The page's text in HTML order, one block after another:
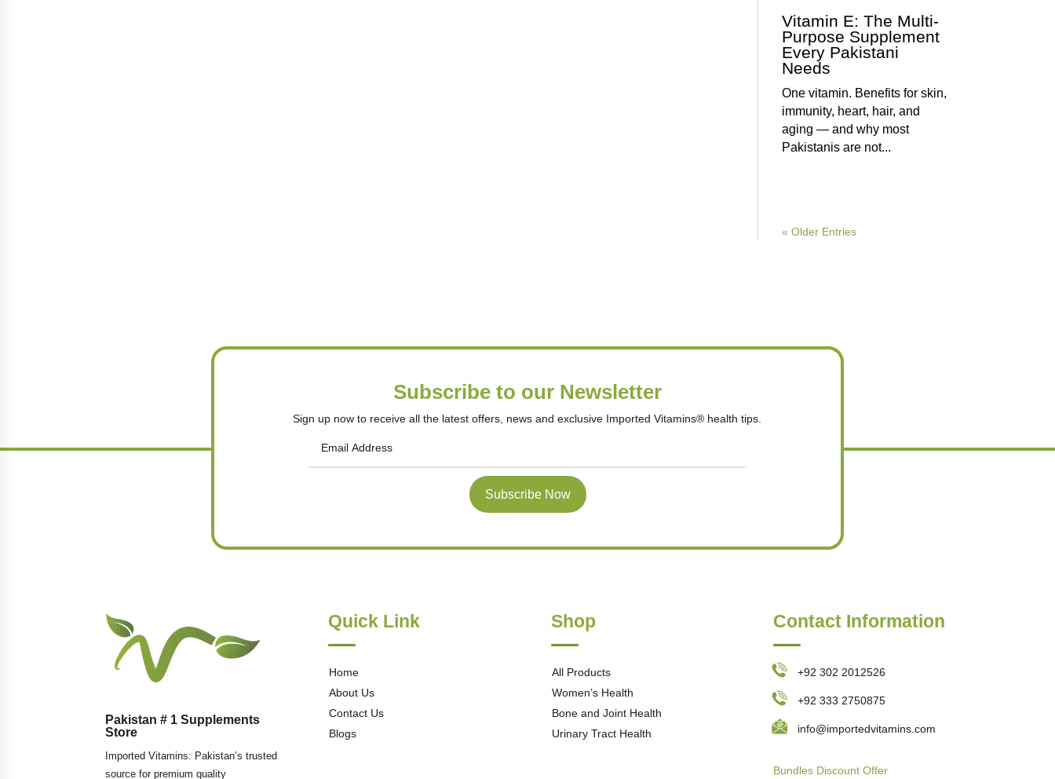
Vitamin E: The Multi-
Purpose Supplement
Every Pakistani
Needs
One vitamin. Benefits for skin,
immunity, heart, hair, and
aging — and why most
Pakistanis are not...
« Older Entries
Subscribe to our Newsletter
Sign up now to receive all the latest offers, news and exclusive Imported Vitamins® health tips.
Subscribe Now
Pakistan # 1 Supplements
Store
Imported Vitamins: Pakistan’s trusted
source for premium quality
Quick Link
Home
About Us
Contact Us
Blogs
Shop
All Products
Women’s Health
Bone and Joint Health
Urinary Tract Health
Contact Information
+92 302 2012526
+92 333 2750875
info@importedvitamins.com
Bundles Discount Offer